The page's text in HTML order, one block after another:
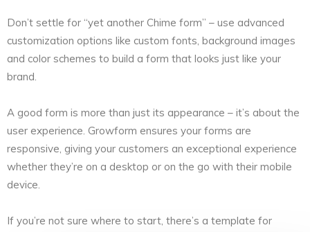
Don’t settle for “yet another Chime form” – use advanced
customization options like custom fonts, background images
and color schemes to build a form that looks just like your
brand.
A good form is more than just its appearance – it’s about the
user experience. Growform ensures your forms are
responsive, giving your customers an exceptional experience
whether they’re on a desktop or on the go with their mobile
device.
If you’re not sure where to start, there’s a template for